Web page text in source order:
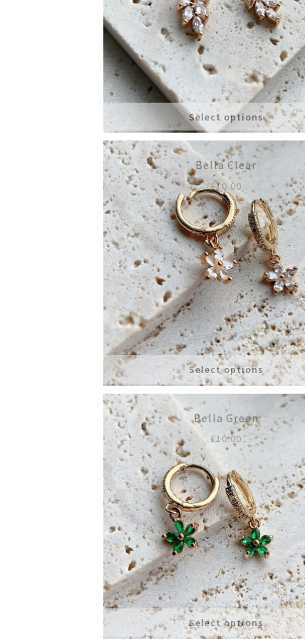
Select options
Bella Clear
£10.00
Select options
Bella Green
£10.00
Select options